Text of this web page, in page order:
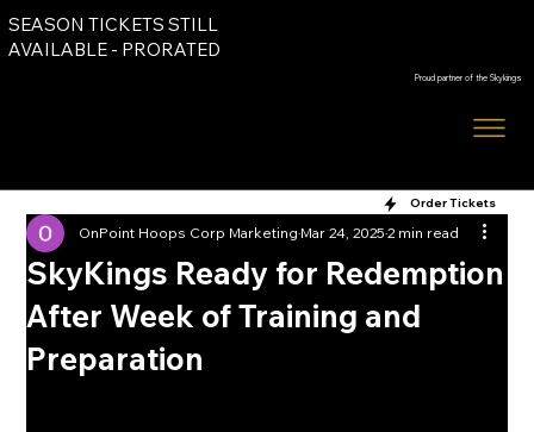
SEASON TICKETS STILL
AVAILABLE - PRORATED
Order Tickets
Proud partner of the Skykings
SkyKings Ready for Redemption
After Week of Training and
Preparation
OnPoint Hoops Corp MarketingMar 24, 20252 min read